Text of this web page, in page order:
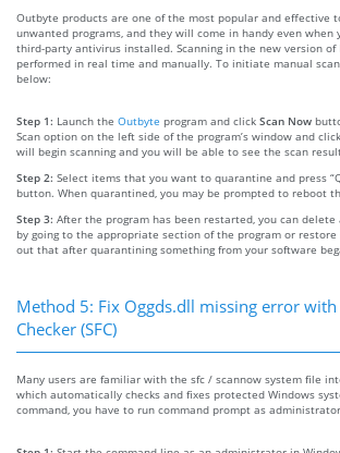
Outbyte products are one of the most popular and effective
unwanted programs, and they will come in handy even when
third-party antivirus installed. Scanning in the new version of
performed in real time and manually. To initiate manual
below:
Step 1: Launch the Outbyte program and click Scan Now
Scan option on the left side of the program’s window and click
will begin scanning and you will be able to see the scan
Step 2: Select items that you want to quarantine and press
button. When quarantined, you may be prompted to reboot
Step 3: After the program has been restarted, you can
by going to the appropriate section of the program or
out that after quarantining something from your software
Method 5: Fix Oggds.dll missing error with
Checker (SFC)
Many users are familiar with the sfc / scannow system file
which automatically checks and fixes protected Windows
command, you have to run command prompt as